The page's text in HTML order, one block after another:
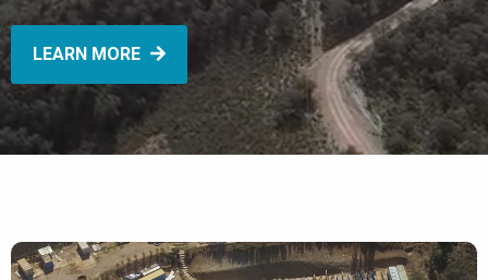
LEARN MORE